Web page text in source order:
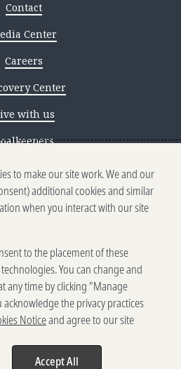
Contact
Center
Careers
Center
with us
scams
reporting
Cookies Notice
of Use
guidelines
Vendors
All
to make our site work. We and our
additional cookies and similar
when you interact with our site
to the placement of these
You can change and
any time by clicking "Manage
the privacy practices
Noticeand agree to our site
Accept All